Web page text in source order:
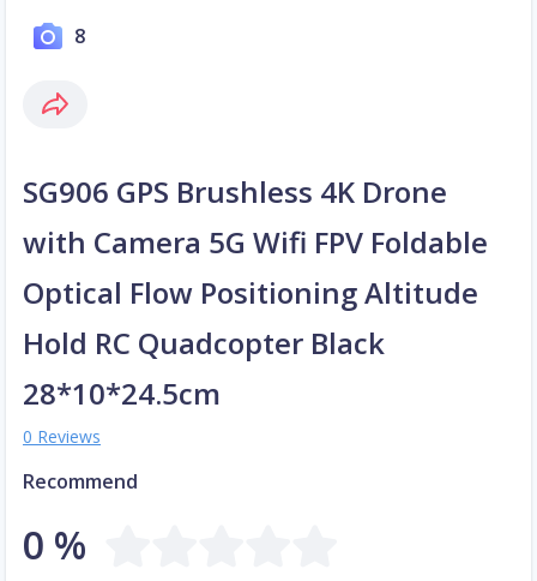
8
SG906 GPS Brushless 4K Drone
with Camera 5G Wifi FPV Foldable
Optical Flow Positioning Altitude
Hold RC Quadcopter Black
28*10*24.5cm
0 Reviews
Recommend
0 %